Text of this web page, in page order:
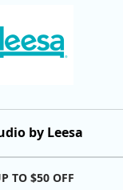
by Leesa
TO $50 OFF